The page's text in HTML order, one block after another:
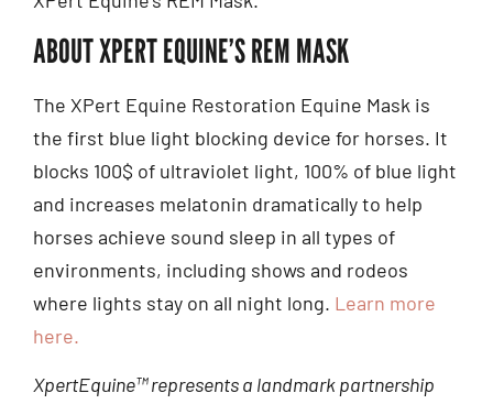
ABOUT XPERT EQUINE’S REM MASK
The XPert Equine Restoration Equine Mask is
the first blue light blocking device for horses. It
blocks 100$ of ultraviolet light, 100% of blue light
and increases melatonin dramatically to help
horses achieve sound sleep in all types of
environments, including shows and rodeos
where lights stay on all night long. Learn more
here.
XpertEquine™ represents a landmark partnership